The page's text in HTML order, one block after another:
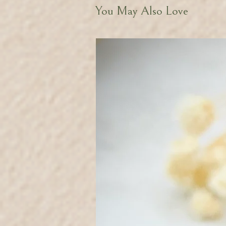
You May Also Love